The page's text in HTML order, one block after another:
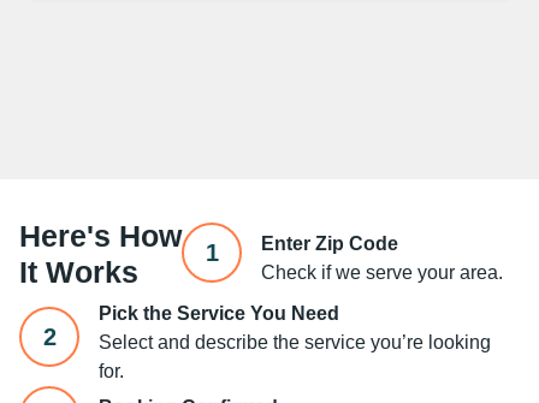
Here's How
It Works
1
Enter Zip Code
Check if we serve your area.
2
Pick the Service You Need
Select and describe the service you’re looking
for.